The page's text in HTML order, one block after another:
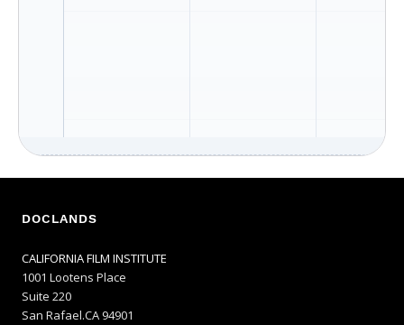
DOCLANDS
CALIFORNIA FILM INSTITUTE
1001 Lootens Place
Suite 220
San Rafael.CA 94901